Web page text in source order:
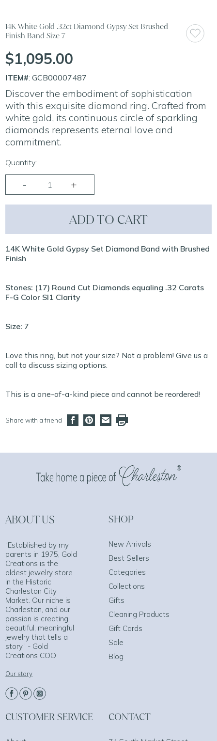
14K White Gold .32ct Diamond Gypsy Set Brushed
Finish Band Size 7
$1,095.00
ITEM#: GCB00007487
Discover the embodiment of sophistication
with this exquisite diamond ring. Crafted from
white gold, its continuous circle of sparkling
diamonds represents eternal love and
commitment.
Quantity:
ADD TO CART
14K White Gold Gypsy Set Diamond Band with Brushed
Finish
Stones: (17) Round Cut Diamonds equaling .32 Carats
F-G Color SI1 Clarity
Size: 7
Love this ring, but not your size? Not a problem! Give us a
call to discuss sizing options.
This is a one-of-a-kind piece and cannot be reordered!
Share with a friend
ABOUT US
“Established by my
parents in 1975, Gold
Creations is the
oldest jewelry store
in the Historic
Charleston City
Market. Our niche is
Charleston, and our
passion is creating
beautiful, meaningful
jewelry that tells a
story.” - Gold
Creations COO
Our story
SHOP
New Arrivals
Best Sellers
Categories
Collections
Gifts
Cleaning Products
Gift Cards
Sale
Blog
CUSTOMER SERVICE CONTACT